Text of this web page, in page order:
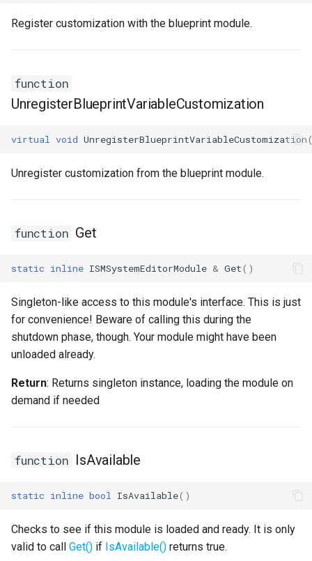
ISMSystemModule
USMBlueprint
USMBlueprintGeneratedClass
USMBlueprintUtils
USMConduitInstance
USMEditorGraphNodeInterface
USMEditorGraphPropertyNodeInterface
USMEntryStateInstance
USMInstanceInterface
USMRuntimeSettings
Register customization with the blueprint module.
function
UnregisterBlueprintVariableCustomization
virtual void UnregisterBlueprintVariableCustomization
Unregister customization from the blueprint module.
function Get
static inline ISMSystemEditorModule & Get()
Singleton-like access to this module's interface. This is just
for convenience! Beware of calling this during the
shutdown phase, though. Your module might have been
unloaded already.
Return: Returns singleton instance, loading the module on
demand if needed
function IsAvailable
static inline bool IsAvailable()
Checks to see if this module is loaded and ready. It is only
valid to call Get() if IsAvailable() returns true.